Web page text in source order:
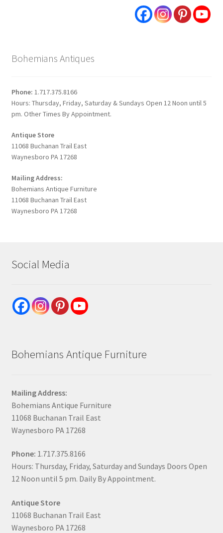
Bohemians Antiques
Phone: 1.717.375.8166
Hours: Thursday, Friday, Saturday & Sundays Open 12 Noon until 5
pm. Other Times By Appointment.
Antique Store
11068 Buchanan Trail East
Waynesboro PA 17268
Mailing Address:
Bohemians Antique Furniture
11068 Buchanan Trail East
Waynesboro PA 17268
Social Media
Bohemians Antique Furniture
Mailing Address:
Bohemians Antique Furniture
11068 Buchanan Trail East
Waynesboro PA 17268
Phone: 1.717.375.8166
Hours: Thursday, Friday, Saturday and Sundays Doors Open
12 Noon until 5 pm. Daily By Appointment.
Antique Store
11068 Buchanan Trail East
Waynesboro PA 17268